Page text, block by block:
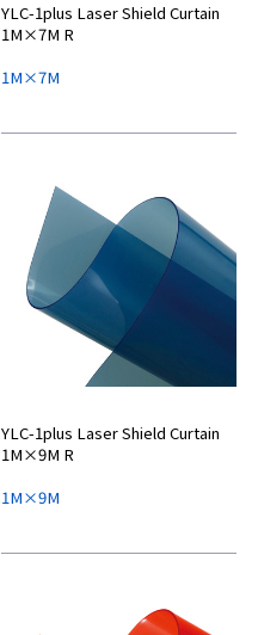
YLC-1plus Laser Shield Curtain
1M×7M R
1M×7M
YLC-1plus Laser Shield Curtain
1M×9M R
1M×9M